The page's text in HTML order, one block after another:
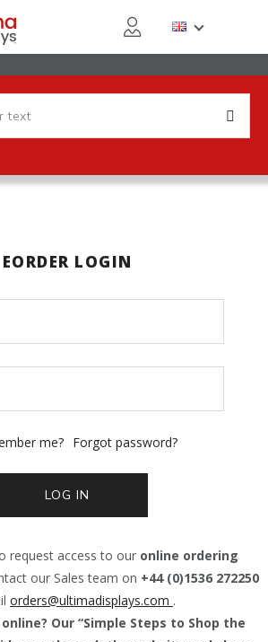
EORDER LOGIN
me? Forgot password?
LOG IN
request access to our online ordering
our Sales team on +44 (0)1536 272250
orders@ultimadisplays.com .
Our “Simple Steps to Shop the